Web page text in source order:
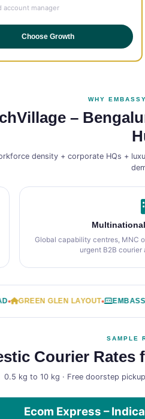
account manager
Choose Growth
WHY
–
density + corporate HQs +
Global capability centres, MNC
urgent B2B courier
GLEN LAYOUT EMBASSY
SAMPLE
Courier Rates
0.5 kg to 10 kg · Free doorstep
Ecom Express –